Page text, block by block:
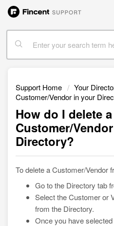
Support Home Your
Customer/Vendor in your
How do I delete a
Customer/
Directory?
To delete a Customer/Vendor
Go to the Directory tab
Select the Customer or
from the Directory.
Once you have